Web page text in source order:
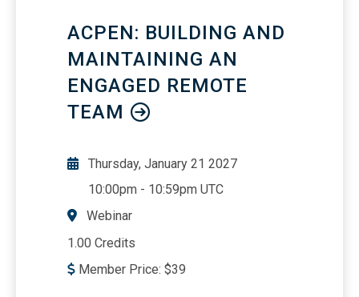
ACPEN: BUILDING AND
MAINTAINING AN
ENGAGED REMOTE
TEAM
Thursday, January 21 2027
10:00pm - 10:59pm UTC
Webinar
1.00 Credits
Member Price: $39